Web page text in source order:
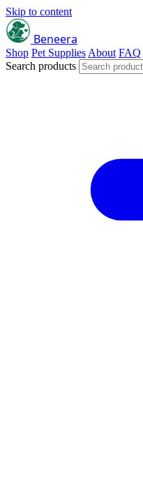
Skip to content
Beneera
Shop Pet Supplies About FAQ
Search products